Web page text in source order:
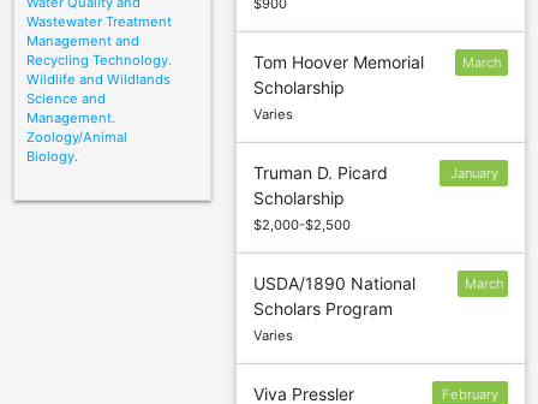
Wastewater Treatment
Management and
Recycling Technology.
Wildlife and Wildlands
Science and
Management.
Zoology/Animal
Biology.
$900
Tom Hoover Memorial
Scholarship
Varies
March
Truman D. Picard
Scholarship
$2,000-$2,500
January
USDA/1890 National
Scholars Program
Varies
March
Viva Pressler
February